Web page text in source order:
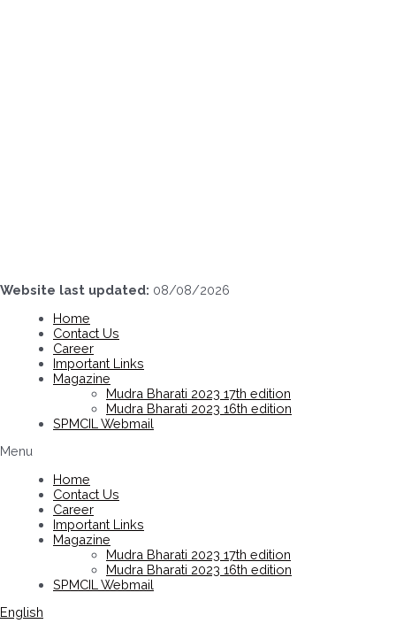
Website last updated: 08/08/2026
Home
Contact Us
Career
Important Links
Magazine
Mudra Bharati 2023 17th edition
Mudra Bharati 2023 16th edition
SPMCIL Webmail
Menu
Home
Contact Us
Career
Important Links
Magazine
Mudra Bharati 2023 17th edition
Mudra Bharati 2023 16th edition
SPMCIL Webmail
English